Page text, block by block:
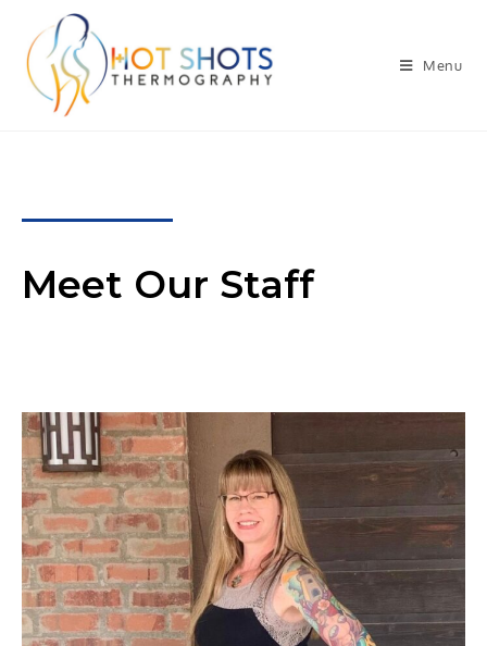
Menu
Meet Our Staff